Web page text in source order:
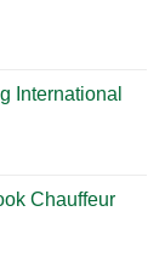
International
Chauffeur